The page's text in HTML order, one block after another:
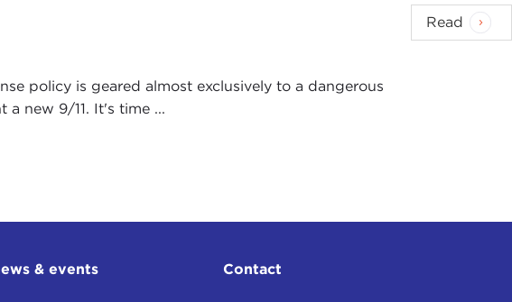
policy is geared almost exclusively to a dangerous
new 9/11. It's time ...
Read
& events Contact